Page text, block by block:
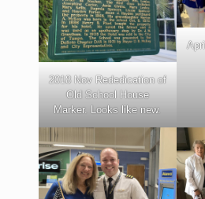
2018 Nov Rededication of
Old School House
Marker. Looks like new.